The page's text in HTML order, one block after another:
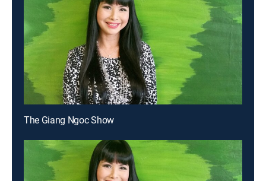
The Giang Ngoc Show